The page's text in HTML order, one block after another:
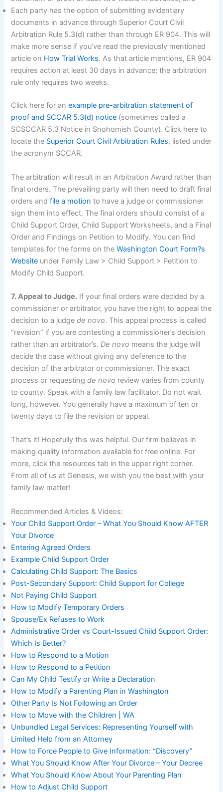
Each party has the option of submitting evidentiary
documents in advance through Superior Court Civil
Arbitration Rule 5.3(d) rather than through ER 904. This will
make more sense if you’ve read the previously mentioned
article on How Trial Works. As that article mentions, ER 904
requires action at least 30 days in advance; the arbitration
rule only requires two weeks.
Click here for anexample pre-arbitration statement of
proof and SCCAR 5.3(d) notice (sometimes called a
SCSCCAR 5.3 Notice in Snohomish County). Click here to
locate the Superior Court Civil Arbitration Rules, listed under
the acronym SCCAR.
The arbitration will result in an Arbitration Award rather than
final orders. The prevailing party will then need to draft final
orders andfile a motion to have a judge or commissioner
sign them into effect. The final orders should consist of a
Child Support Order, Child Support Worksheets, and a Final
Order and Findings on Petition to Modify. You can find
templates for the forms on theWashington Court Form?s
Website under Family Law > Child Support > Petition to
Modify Child Support.
7. Appeal to Judge. If your final orders were decided by a
commissioner or arbitrator, you have the right to appeal the
decision to a judgede novo. This appeal process is called
“revision” if you are contesting a commissioner’s decision
rather than an arbitrator’s.De novo means the judge will
decide the case without giving any deference to the
decision of the arbitrator or commissioner. The exact
process or requestingde novo review varies from county
to county. Speak with a family law facilitator. Do not wait
long, however. You generally have a maximum of ten or
twenty days to file the revision or appeal.
That’s it! Hopefully this was helpful. Our firm believes in
making quality information available for free online. For
more, click the resources tab in the upper right corner.
From all of us at Genesis, we wish you the best with your
family law matter!
Recommended Articles & Videos:
Your Child Support Order – What You Should Know AFTER
Your Divorce
Entering Agreed Orders
Example Child Support Order
Calculating Child Support: The Basics
Post-Secondary Support: Child Support for College
Not Paying Child Support
How to Modify Temporary Orders
Spouse/Ex Refuses to Work
Administrative Order vs Court-Issued Child Support Order:
Which Is Better?
How to Respond to a Motion
How to Respond to a Petition
Can My Child Testify or Write a Declaration
How to Modify a Parenting Plan in Washington
Other Party Is Not Following an Order
How to Move with the Children | WA
Unbundled Legal Services: Representing Yourself with
Limited Help from an Attorney
How to Force People to Give Information: “Discovery”
What You Should Know After Your Divorce – Your Decree
What You Should Know About Your Parenting Plan
How to Adjust Child Support